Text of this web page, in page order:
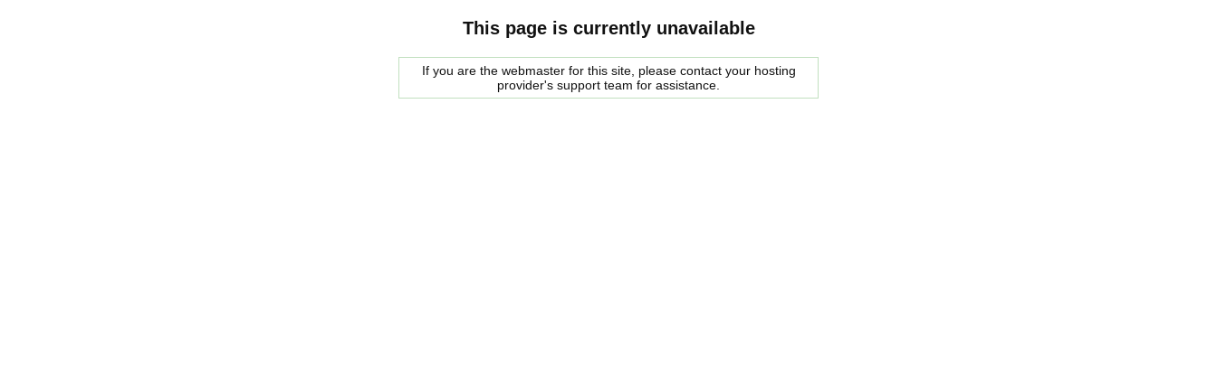
This page is currently unavailable
If you are the webmaster for this site, please contact your hosting
provider's support team for assistance.